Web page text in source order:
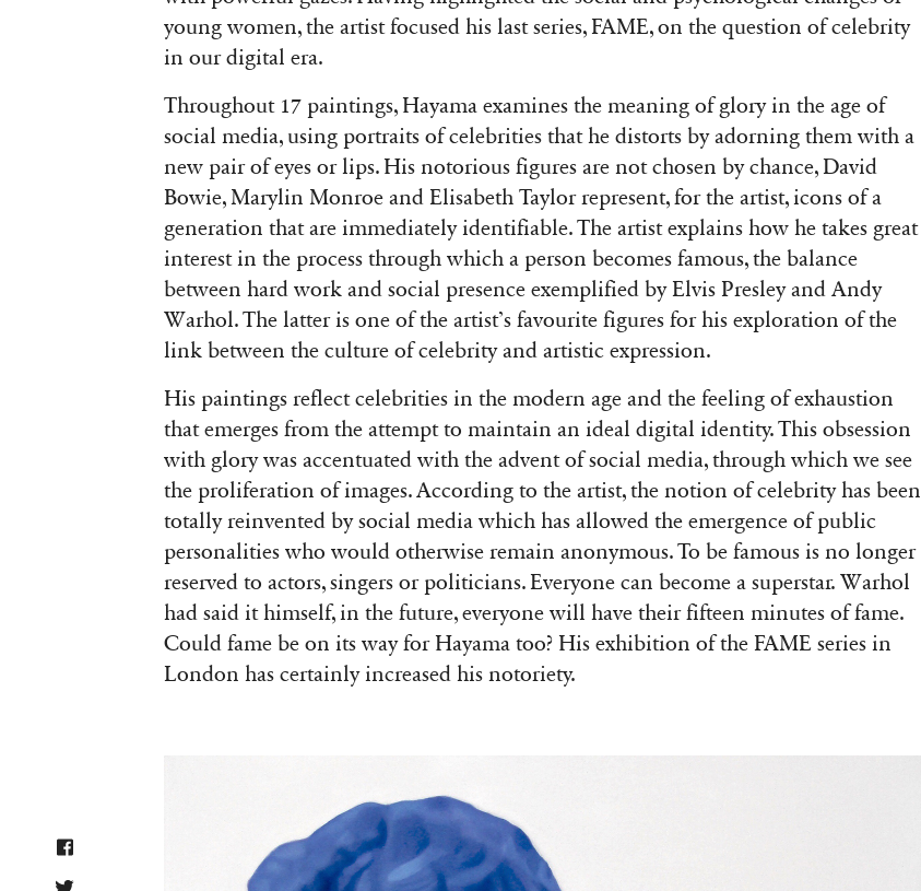
young women, the artist focused his last series, FAME, on the question of celebrity
in our digital era.
Throughout 17 paintings, Hayama examines the meaning of glory in the age of
social media, using portraits of celebrities that he distorts by adorning them with a
new pair of eyes or lips. His notorious figures are not chosen by chance, David
Bowie, Marylin Monroe and Elisabeth Taylor represent, for the artist, icons of a
generation that are immediately identifiable. The artist explains how he takes great
interest in the process through which a person becomes famous, the balance
between hard work and social presence exemplified by Elvis Presley and Andy
Warhol. The latter is one of the artist’s favourite figures for his exploration of the
link between the culture of celebrity and artistic expression.
His paintings reflect celebrities in the modern age and the feeling of exhaustion
that emerges from the attempt to maintain an ideal digital identity. This obsession
with glory was accentuated with the advent of social media, through which we see
the proliferation of images. According to the artist, the notion of celebrity has been
totally reinvented by social media which has allowed the emergence of public
personalities who would otherwise remain anonymous. To be famous is no longer
reserved to actors, singers or politicians. Everyone can become a superstar. Warhol
had said it himself, in the future, everyone will have their fifteen minutes of fame.
Could fame be on its way for Hayama too? His exhibition of the FAME series in
London has certainly increased his notoriety.